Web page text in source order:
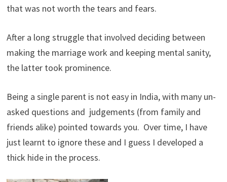
that was not worth the tears and fears.
After a long struggle that involved deciding between
making the marriage work and keeping mental sanity,
the latter took prominence.
Being a single parent is not easy in India, with many un-
asked questions and judgements (from family and
friends alike) pointed towards you. Over time, I have
just learnt to ignore these and I guess I developed a
thick hide in the process.